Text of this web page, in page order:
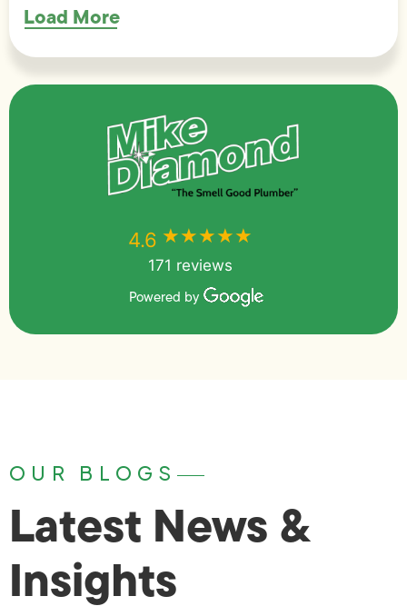
Load More
4.6 ★★★★★
171 reviews
Powered by
OUR BLOGS
Latest News &
Insights